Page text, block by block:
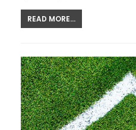
READ MORE...